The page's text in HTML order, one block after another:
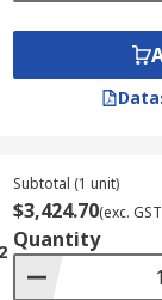
you to
of the waveform.
Subtotal (1 unit)
$3,424.70(exc.
Quantity